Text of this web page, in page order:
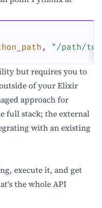
, "/path/to/
but requires you to
of your Elixir
approach for
full stack; the external
with an existing
execute it, and get
the whole API